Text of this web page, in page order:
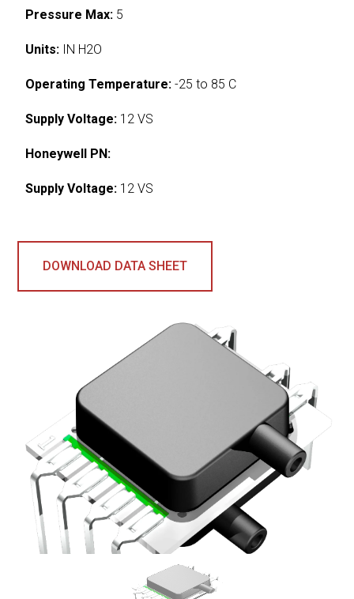
Pressure Max: 5
Units: IN H2O
Operating Temperature: -25 to 85 C
Supply Voltage: 12 VS
Honeywell PN:
Supply Voltage: 12 VS
DOWNLOAD DATA SHEET